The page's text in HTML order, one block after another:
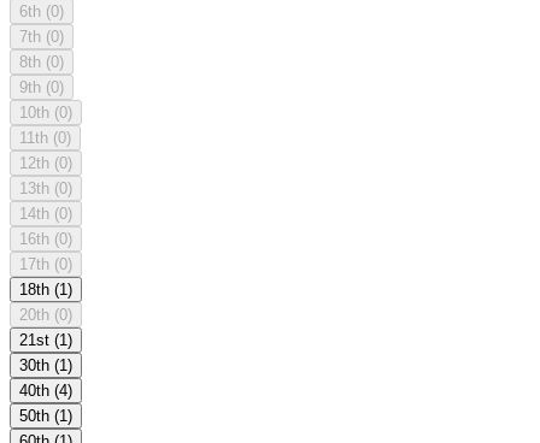
6th (0)
7th (0)
8th (0)
9th (0)
10th (0)
11th (0)
12th (0)
13th (0)
14th (0)
16th (0)
17th (0)
18th (1)
20th (0)
21st (1)
30th (1)
40th (4)
50th (1)